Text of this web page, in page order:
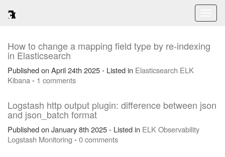
How to change a mapping field type by re-indexing
in Elasticsearch
Published on April 24th 2025 - Listed in Elasticsearch ELK
Kibana- 1 comments
Logstash http output plugin: difference between json
and json_batch format
Published on January 8th 2025 - Listed in ELKObservability
Logstash Monitoring -0 comments